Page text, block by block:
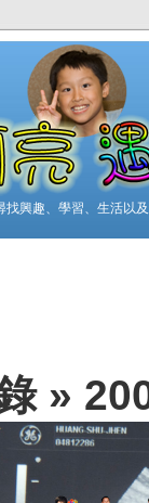
找興趣、學習、生活以
»